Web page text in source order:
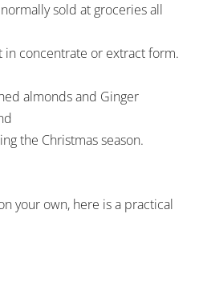
sold at groceries all
in concentrate or extract form.
almonds and Ginger
the Christmas season.
your own, here is a practical